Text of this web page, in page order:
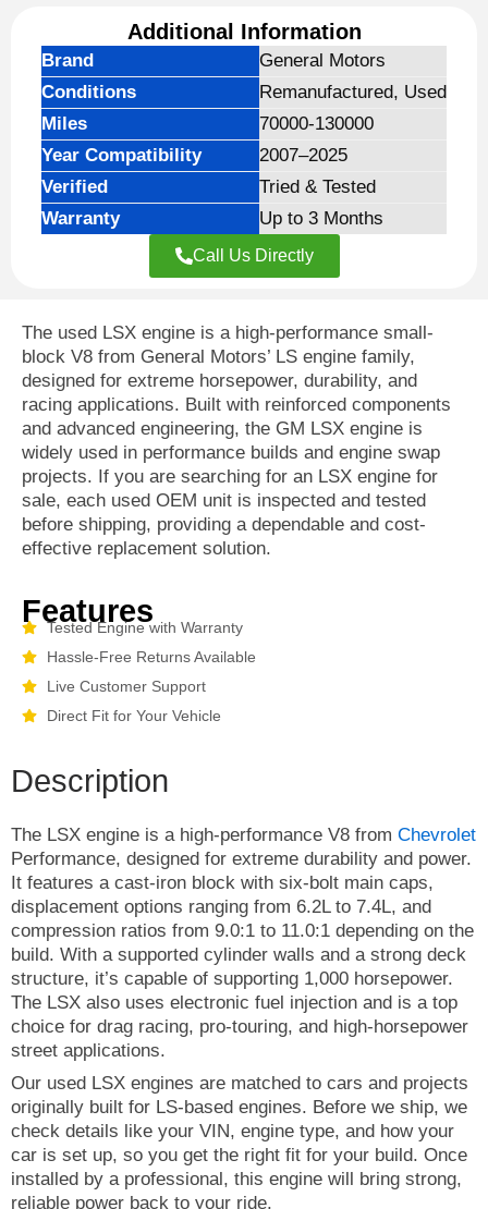
Additional Information
Brand
General Motors
Conditions
Remanufactured, Used
Miles
70000-130000
Year Compatibility
2007–2025
Verified
Tried & Tested
Warranty
Up to 3 Months
Call Us Directly
The used LSX engine is a high-performance small-
block V8 from General Motors’ LS engine family,
designed for extreme horsepower, durability, and
racing applications. Built with reinforced components
and advanced engineering, the GM LSX engine is
widely used in performance builds and engine swap
projects. If you are searching for an LSX engine for
sale, each used OEM unit is inspected and tested
before shipping, providing a dependable and cost-
effective replacement solution.
Features
Tested Engine with Warranty
Hassle-Free Returns Available
Live Customer Support
Direct Fit for Your Vehicle
Description
The LSX engine is a high-performance V8 from Chevrolet
Performance, designed for extreme durability and power.
It features a cast-iron block with six-bolt main caps,
displacement options ranging from 6.2L to 7.4L, and
compression ratios from 9.0:1 to 11.0:1 depending on the
build. With a supported cylinder walls and a strong deck
structure, it’s capable of supporting 1,000 horsepower.
The LSX also uses electronic fuel injection and is a top
choice for drag racing, pro-touring, and high-horsepower
street applications.
Our used LSX engines are matched to cars and projects
originally built for LS-based engines. Before we ship, we
check details like your VIN, engine type, and how your
car is set up, so you get the right fit for your build. Once
installed by a professional, this engine will bring strong,
reliable power back to your ride.